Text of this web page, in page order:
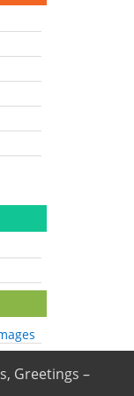
Greetings –